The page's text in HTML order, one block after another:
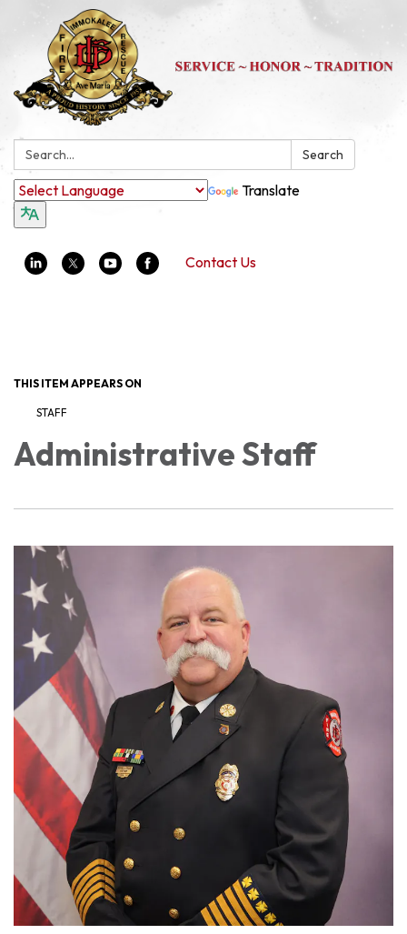
Search: Search
Translate
Contact Us
THIS ITEM APPEARS ON
STAFF
Administrative Staff